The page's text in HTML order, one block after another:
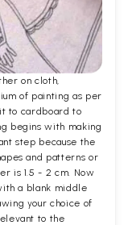
on cloth,
of painting as per
to cardboard to
begins with making
step because the
and patterns or
is 1.5 - 2 cm. Now
a blank middle
your choice of
to the